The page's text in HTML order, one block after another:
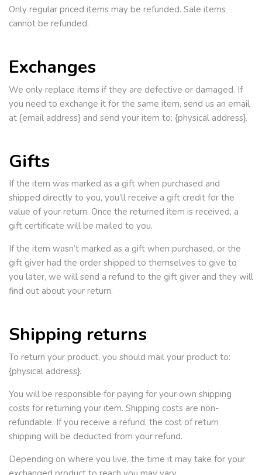
Only regular priced items may be refunded. Sale items
cannot be refunded.
Exchanges
We only replace items if they are defective or damaged. If
you need to exchange it for the same item, send us an email
at {email address} and send your item to: {physical address}.
Gifts
If the item was marked as a gift when purchased and
shipped directly to you, you’ll receive a gift credit for the
value of your return. Once the returned item is received, a
gift certificate will be mailed to you.
If the item wasn’t marked as a gift when purchased, or the
gift giver had the order shipped to themselves to give to
you later, we will send a refund to the gift giver and they will
find out about your return.
Shipping returns
To return your product, you should mail your product to:
{physical address}.
You will be responsible for paying for your own shipping
costs for returning your item. Shipping costs are non-
refundable. If you receive a refund, the cost of return
shipping will be deducted from your refund.
Depending on where you live, the time it may take for your